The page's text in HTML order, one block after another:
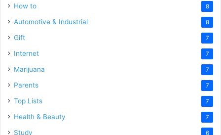
How to 8
Automotive & Industrial 8
Gift 7
Internet 7
Marijuana 7
Parents 7
Top Lists 7
Health & Beauty 7
Study 6